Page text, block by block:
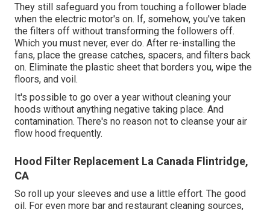
They still safeguard you from touching a follower blade
when the electric motor's on. If, somehow, you've taken
the filters off without transforming the followers off.
Which you must never, ever do. After re-installing the
fans, place the grease catches, spacers, and filters back
on. Eliminate the plastic sheet that borders you, wipe the
floors, and voil.
It's possible to go over a year without cleaning your
hoods without anything negative taking place. And
contamination. There's no reason not to cleanse your air
flow hood frequently.
Hood Filter Replacement La Canada Flintridge,
CA
So roll up your sleeves and use a little effort. The good
oil. For even more bar and restaurant cleaning sources,